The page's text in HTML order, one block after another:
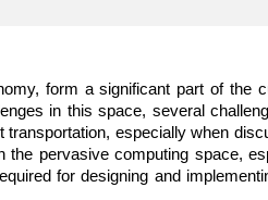
form a significant part of the
in this space, several
especially when
the pervasive computing space,
for designing and